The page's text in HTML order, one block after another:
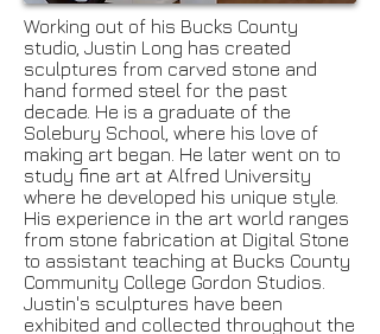
Working out of his Bucks County
studio, Justin Long has created
sculptures from carved stone and
hand formed steel for the past
decade. He is a graduate of the
Solebury School, where his love of
making art began. He later went on to
study fine art at Alfred University
where he developed his unique style.
His experience in the art world ranges
from stone fabrication at Digital Stone
to assistant teaching at Bucks County
Community College Gordon Studios.
Justin's sculptures have been
exhibited and collected throughout the